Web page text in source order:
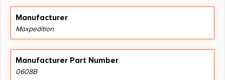
Manufacturer
Maxpedition
Manufacturer Part Number
0608B